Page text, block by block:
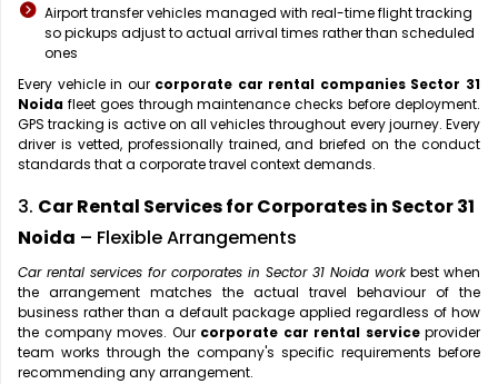
Airport transfer vehicles managed with real-time flight tracking
so pickups adjust to actual arrival times rather than scheduled
ones
Every vehicle in our corporate car rental companies Sector 31
Noida fleet goes through maintenance checks before deployment.
GPS tracking is active on all vehicles throughout every journey. Every
driver is vetted, professionally trained, and briefed on the conduct
standards that a corporate travel context demands.
3. Car Rental Services for Corporates in Sector 31
Noida – Flexible Arrangements
Car rental services for corporates in Sector 31 Noida workbest when
the arrangement matches the actual travel behaviour of the
business rather than a default package applied regardless of how
the company moves. Our corporate car rental serviceprovider
team works through the company's specific requirements before
recommending any arrangement.